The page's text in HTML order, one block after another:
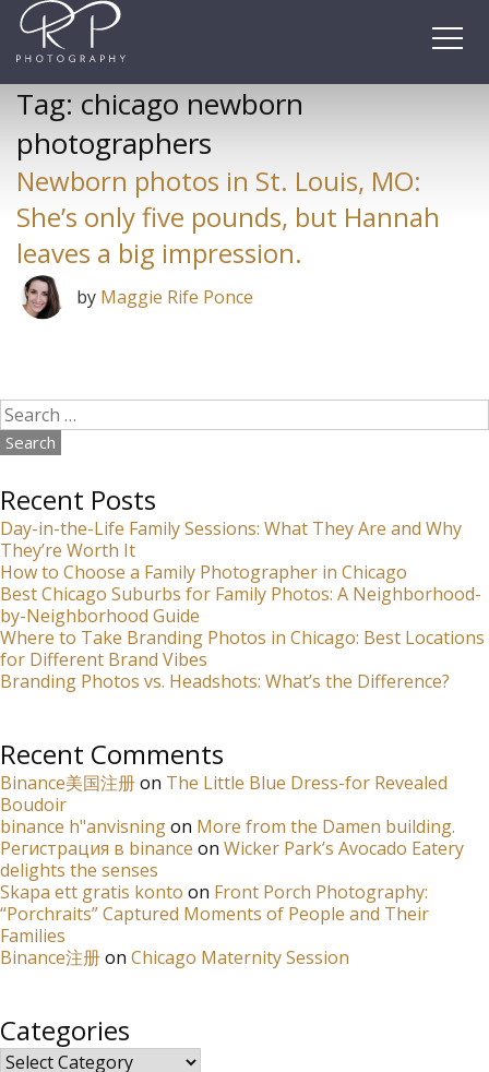
Skip
content
Tag: chicago newborn
photographers
Newborn photos in St. Louis, MO:
She’s only five pounds, but Hannah
leaves a big impression.
by Maggie Rife Ponce
Search
for:
Recent Posts
Day-in-the-Life Family Sessions: What They Are and Why
They’re Worth It
How to Choose a Family Photographer in Chicago
Best Chicago Suburbs for Family Photos: A Neighborhood-
by-Neighborhood Guide
Where to Take Branding Photos in Chicago: Best Locations
for Different Brand Vibes
Branding Photos vs. Headshots: What’s the Difference?
Recent Comments
Binance美国注册on The Little Blue Dress-for Revealed
Boudoir
binance h"anvisningon More from the Damen building.
Регистрация в binance on Wicker Park’s Avocado Eatery
delights the senses
Skapa ett gratis konto on Front Porch Photography:
“Porchraits” Captured Moments of People and Their
Families
Binance注册on Chicago Maternity Session
Categories
Categories